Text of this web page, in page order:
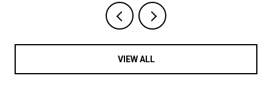
VIEW ALL